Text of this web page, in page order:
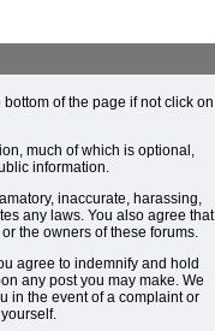
of the page if not click on
much of which is optional,
information.
inaccurate, harassing,
any laws. You also agree that
the owners of these forums.
agree to indemnify and hold
any post you may make. We
in the event of a complaint or